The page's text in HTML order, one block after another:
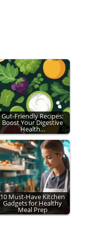
Gut-Friendly Recipes:
Boost Your Digestive
Health…
10 Must-Have Kitchen
Gadgets for Healthy
Meal Prep